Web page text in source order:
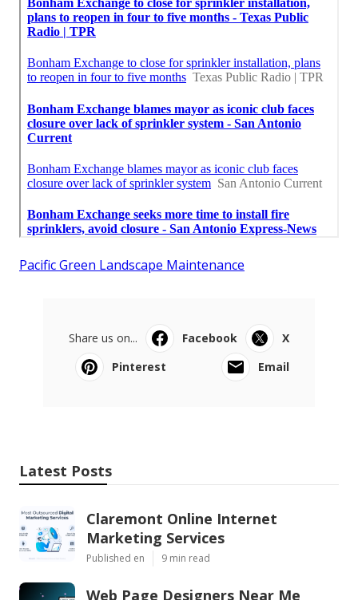
Pacific Green Landscape Maintenance
Share us on... Facebook
X
Pinterest
Email
Latest Posts
Claremont Online Internet
Marketing Services
Published en 9 min read
Web Page Designers Near Me